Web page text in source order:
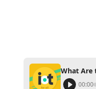
00:00